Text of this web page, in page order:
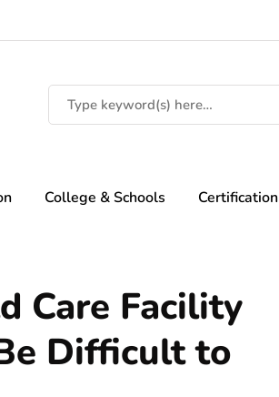
College & Schools Certification
Care Facility
Difficult to